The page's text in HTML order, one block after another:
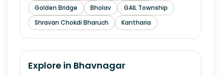
Golden Bridge
Bholav
GAIL Township
Shravan Chokdi Bharuch
Kantharia
Explore in Bhavnagar